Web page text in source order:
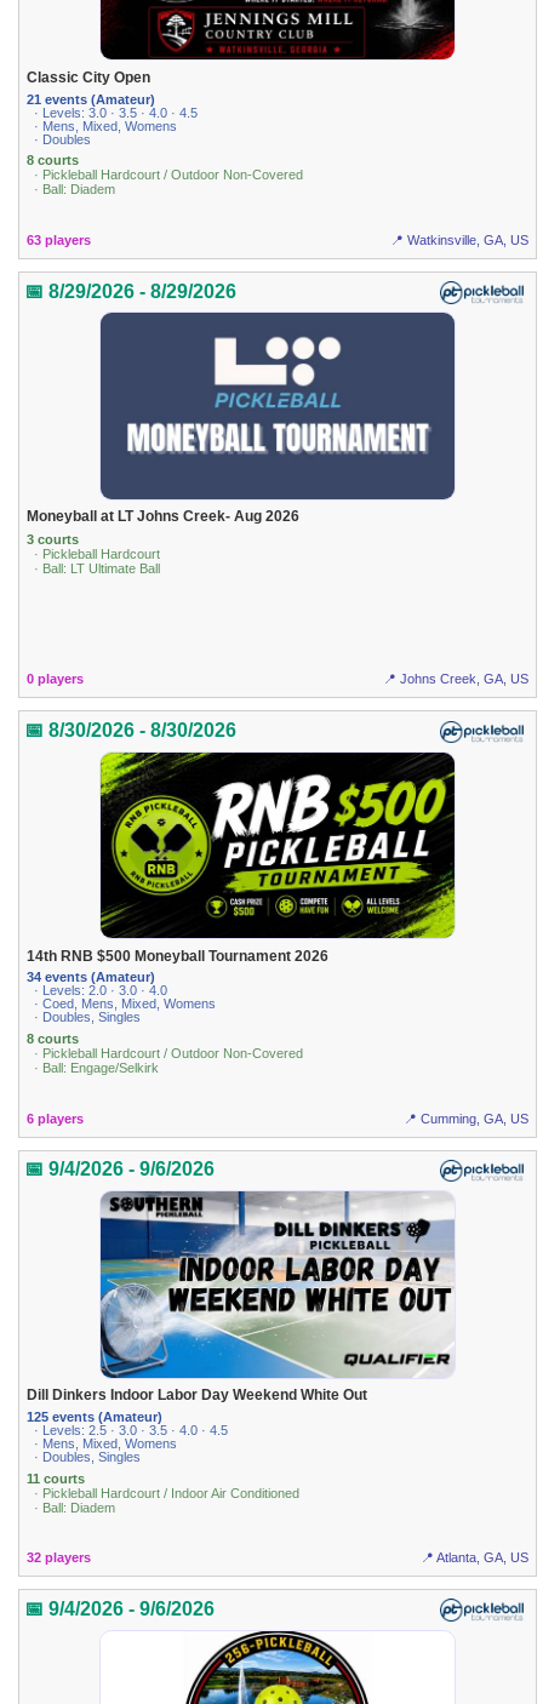
Classic City Open
21 events (Amateur)
· Levels: 3.0 · 3.5 · 4.0 · 4.5
· Mens, Mixed, Womens
· Doubles
8 courts
· Pickleball Hardcourt / Outdoor Non-Covered
· Ball: Diadem
63 players 📍 Watkinsville, GA, US
📅 8/29/2026 - 8/29/2026
Moneyball at LT Johns Creek- Aug 2026
3 courts
· Pickleball Hardcourt
· Ball: LT Ultimate Ball
0 players 📍 Johns Creek, GA, US
📅 8/30/2026 - 8/30/2026
14th RNB $500 Moneyball Tournament 2026
34 events (Amateur)
· Levels: 2.0 · 3.0 · 4.0
· Coed, Mens, Mixed, Womens
· Doubles, Singles
8 courts
· Pickleball Hardcourt / Outdoor Non-Covered
· Ball: Engage/Selkirk
6 players 📍 Cumming, GA, US
📅 9/4/2026 - 9/6/2026
Dill Dinkers Indoor Labor Day Weekend White Out
125 events (Amateur)
· Levels: 2.5 · 3.0 · 3.5 · 4.0 · 4.5
· Mens, Mixed, Womens
· Doubles, Singles
11 courts
· Pickleball Hardcourt / Indoor Air Conditioned
· Ball: Diadem
32 players 📍 Atlanta, GA, US
📅 9/4/2026 - 9/6/2026